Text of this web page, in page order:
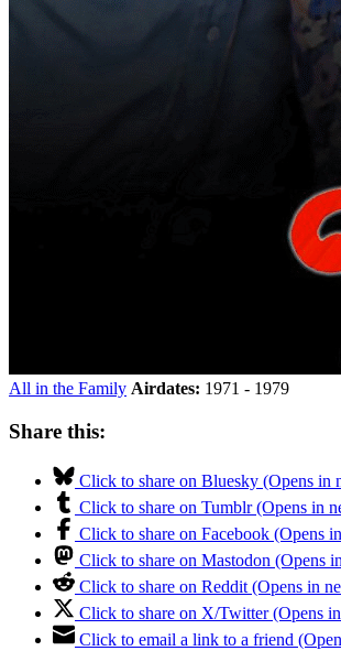
All in the Family Airdates: 1971 - 1979
Share this:
Click to share on Bluesky (Opens in
Click to share on Tumblr (Opens in
Click to share on Facebook (Opens
Click to share on Mastodon (Opens
Click to share on Reddit (Opens in
Click to share on X/Twitter (Opens
Click to email a link to a friend